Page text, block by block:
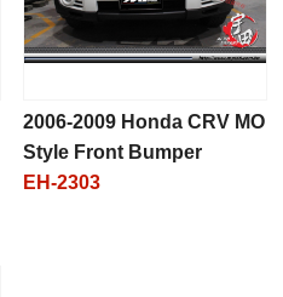
2006-2009 Honda CRV MO
Style Front Bumper
EH-2303